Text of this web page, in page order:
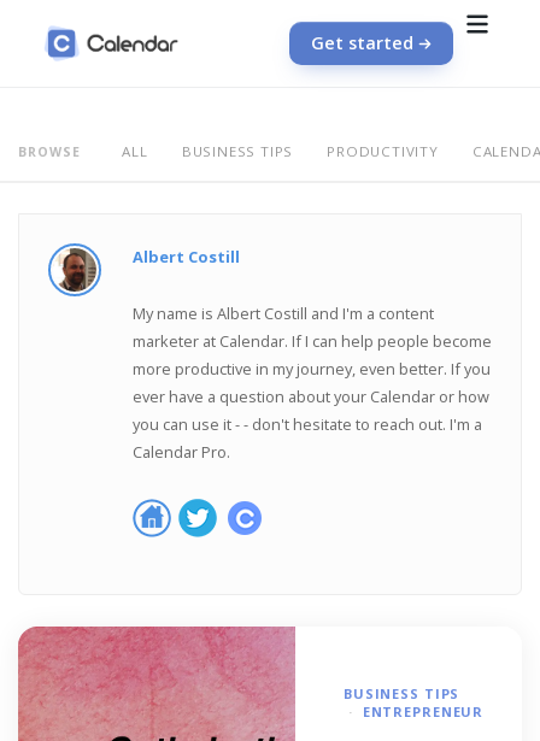
Get started
BROWSE ALL BUSINESS TIPS PRODUCTIVITY
Albert Costill
My name is Albert Costill and I'm a content
marketer at Calendar. If I can help people become
more productive in my journey, even better. If you
ever have a question about your Calendar or how
you can use it - - don't hesitate to reach out. I'm a
Calendar Pro.
BUSINESS TIPS
ENTREPRENEUR